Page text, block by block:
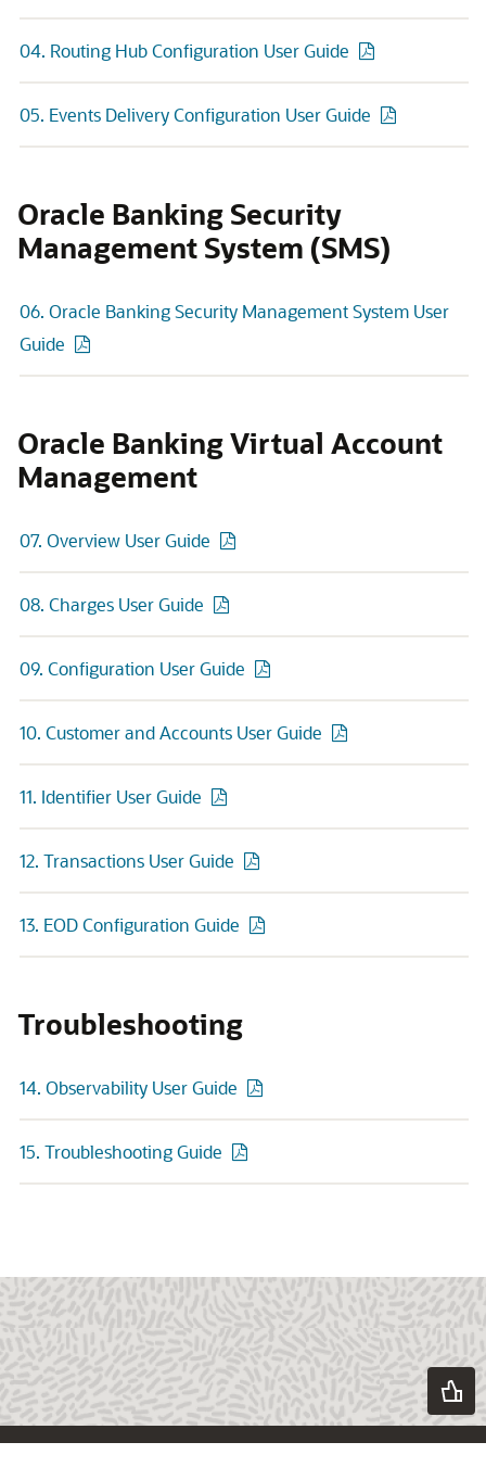
04. Routing Hub Configuration User Guide
05. Events Delivery Configuration User Guide
Oracle Banking Security
Management System (SMS)
06. Oracle Banking Security Management System User
Guide
Oracle Banking Virtual Account
Management
07. Overview User Guide
08. Charges User Guide
09. Configuration User Guide
10. Customer and Accounts User Guide
11. Identifier User Guide
12. Transactions User Guide
13. EOD Configuration Guide
Troubleshooting
14. Observability User Guide
15. Troubleshooting Guide